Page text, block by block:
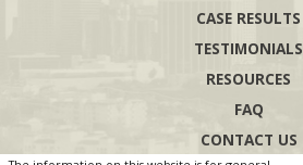
CASE RESULTS
TESTIMONIALS
RESOURCES
FAQ
CONTACT US